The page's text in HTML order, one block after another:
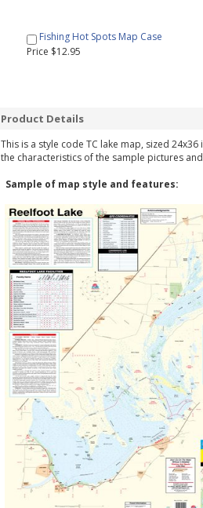
Fishing Hot Spots Map Case
Price $12.95
Product Details
This is a style code TC lake map, sized
the characteristics of the sample pictures
Sample of map style and features: